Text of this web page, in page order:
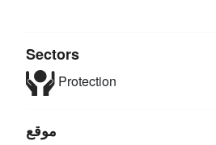
Sectors
Protection
موقع